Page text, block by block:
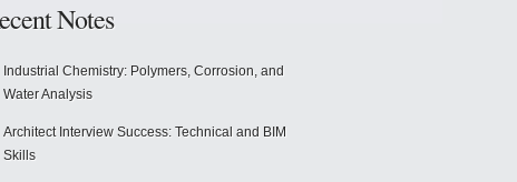
Notes
Industrial Chemistry: Polymers, Corrosion, and
Water Analysis
Architect Interview Success: Technical and BIM
Skills